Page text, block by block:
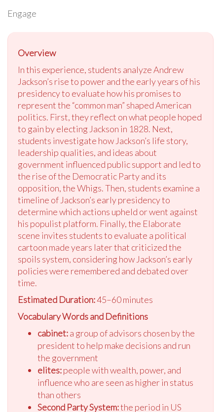
Engage
Overview
In this experience, students analyze Andrew
Jackson’s rise to power and the early years of his
presidency to evaluate how his promises to
represent the “common man” shaped American
politics. First, they reflect on what people hoped
to gain by electing Jackson in 1828. Next,
students investigate how Jackson’s life story,
leadership qualities, and ideas about
government influenced public support and led to
the rise of the Democratic Party and its
opposition, the Whigs. Then, students examine a
timeline of Jackson’s early presidency to
determine which actions upheld or went against
his populist platform. Finally, the Elaborate
scene invites students to evaluate a political
cartoon made years later that criticized the
spoils system, considering how Jackson’s early
policies were remembered and debated over
time.
Estimated Duration:45–60 minutes
Vocabulary Words and Definitions
cabinet:a group of advisors chosen by the
president to help make decisions and run
the government
elites:people with wealth, power, and
influence who are seen as higher in status
than others
Second Party System:the period in US